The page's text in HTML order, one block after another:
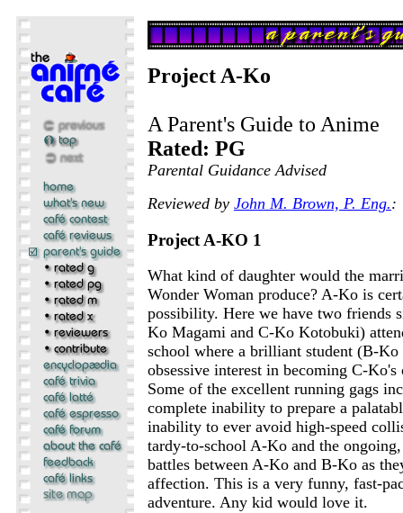
Project A-Ko
A Parent's Guide to Anime
Rated: PG
Parental Guidance Advised
Reviewed by John M. Brown, P. Eng.:
Project A-KO 1
What kind of daughter would the
Wonder Woman produce? A-Ko is
possibility. Here we have two friends
Ko Magami and C-Ko Kotobuki)
school where a brilliant student (B-
obsessive interest in becoming C-
Some of the excellent running gags
complete inability to prepare a
inability to ever avoid high-speed
tardy-to-school A-Ko and the
battles between A-Ko and B-Ko as
affection. This is a very funny, fast-
adventure. Any kid would love it.